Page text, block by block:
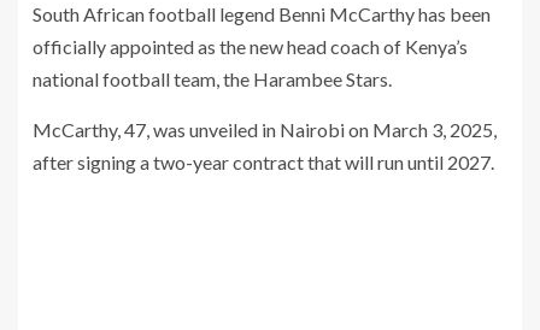
South African football legend Benni McCarthy has been
officially appointed as the new head coach of Kenya’s
national football team, the Harambee Stars.
McCarthy, 47, was unveiled in Nairobi on March 3, 2025,
after signing a two-year contract that will run until 2027.